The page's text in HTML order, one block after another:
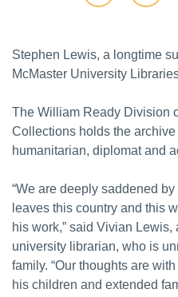
Stephen Lewis, a longtime
McMaster University
The William Ready Division
Collections holds the archive
humanitarian, diplomat and
“We are deeply saddened
leaves this country and this
his work,” said Vivian
university librarian, who is
family. “Our thoughts are
his children and extended